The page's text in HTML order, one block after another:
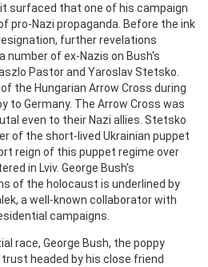
surfaced that one of his campaign
pro-Nazi propaganda. Before the ink
further revelations
number of ex-Nazis on Bush's
Pastor and Yaroslav Stetsko.
the Hungarian Arrow Cross during
to Germany. The Arrow Cross was
even to their Nazi allies. Stetsko
of the short-lived Ukrainian puppet
reign of this puppet regime over
in Lviv. George Bush's
of the holocaust is underlined by
a well-known collaborator with
campaigns.
race, George Bush, the poppy
headed by his close friend